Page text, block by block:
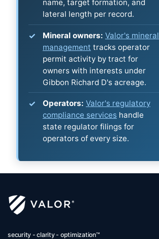
name, target formation, and
lateral length per record.
Mineral owners: Valor's mineral
management tracks operator
permit activity by tract for
owners with interests under
Gibbon Richard D's acreage.
Operators: Valor's regulatory
compliance services handle
state regulator filings for
operators of every size.
security - clarity - optimization™